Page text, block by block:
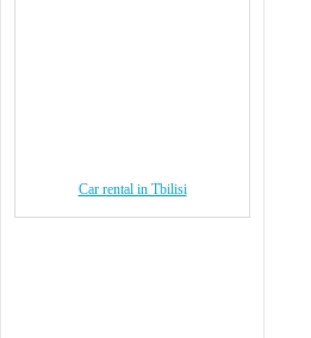
Car rental in Tbilisi